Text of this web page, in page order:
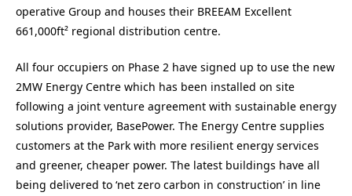
operative Group and houses their BREEAM Excellent
661,000ft² regional distribution centre.
All four occupiers on Phase 2 have signed up to use the new
2MW Energy Centre which has been installed on site
following a joint venture agreement with sustainable energy
solutions provider, BasePower. The Energy Centre supplies
customers at the Park with more resilient energy services
and greener, cheaper power. The latest buildings have all
being delivered to ‘net zero carbon in construction’ in line